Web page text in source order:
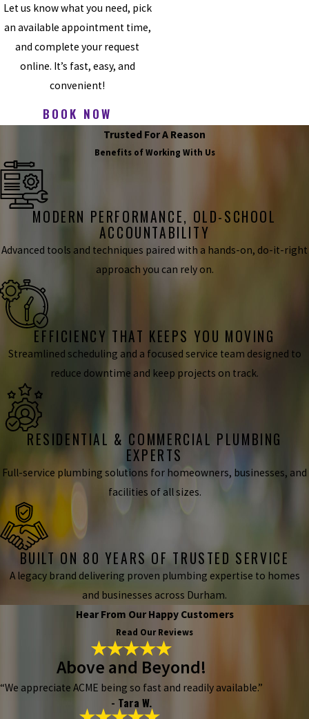
Let us know what you need, pick
an available appointment time,
and complete your request
online. It’s fast, easy, and
convenient!
BOOK NOW
Trusted For A Reason
Benefits of Working With Us
MODERN PERFORMANCE, OLD-SCHOOL
ACCOUNTABILITY
Advanced tools and techniques paired with a hands-on, do-it-right
approach you can rely on.
EFFICIENCY THAT KEEPS YOU MOVING
Streamlined scheduling and a focused service team designed to
reduce downtime and keep projects on track.
RESIDENTIAL & COMMERCIAL PLUMBING
EXPERTS
Full-service plumbing solutions for homeowners, businesses, and
facilities of all sizes.
BUILT ON 80 YEARS OF TRUSTED SERVICE
A legacy brand delivering proven plumbing expertise to homes
and businesses across Durham.
Hear From Our Happy Customers
Read Our Reviews
Above and Beyond!
“We appreciate ACME being so fast and readily available.”
- Tara W.